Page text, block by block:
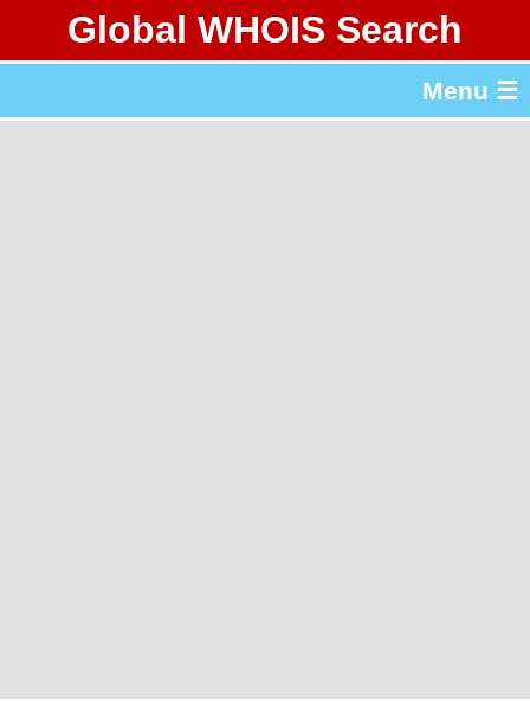
Global WHOIS Search
Menu ☰